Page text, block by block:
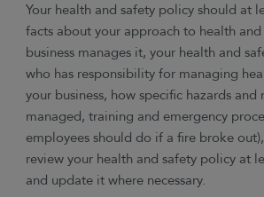
Your health and safety policy should at
facts about your approach to health
business manages it, your health and
who has responsibility for managing
your business, how specific hazards and
managed, training and emergency
employees should do if a fire broke
review your health and safety policy at
and update it where necessary.